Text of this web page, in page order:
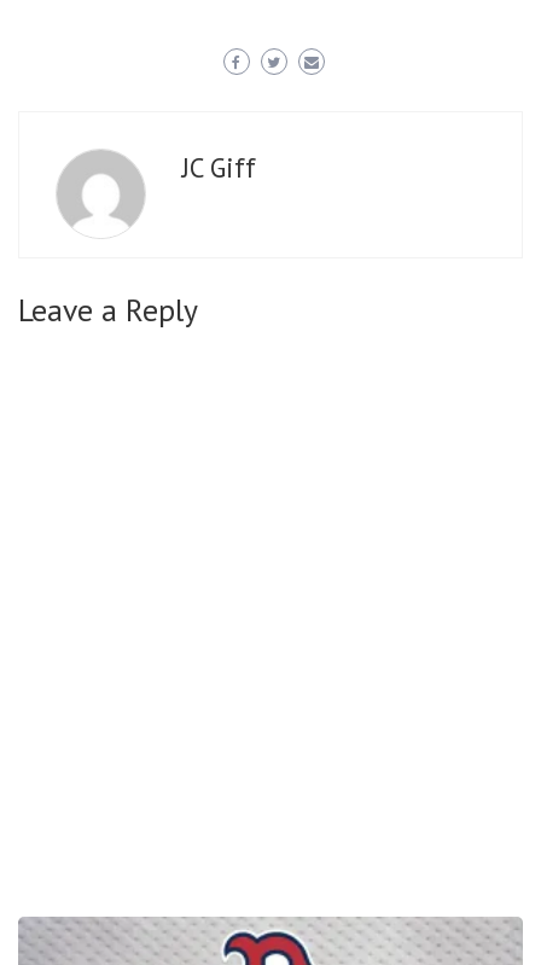
JC Giff
Leave a Reply